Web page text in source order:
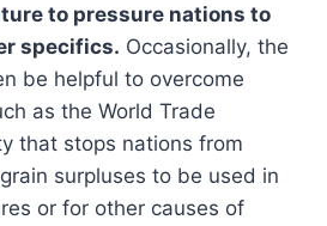
to pressure nations to
specifics. Occasionally, the
be helpful to overcome
as the World Trade
that stops nations from
surpluses to be used in
or for other causes of